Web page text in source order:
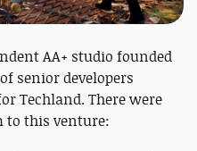
AA+ studio founded
senior developers
Techland. There were
to this venture: